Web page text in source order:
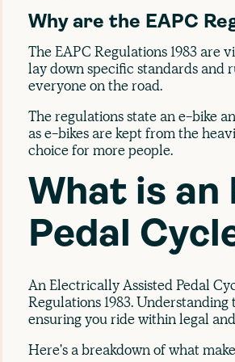
Why are the EAPC
The EAPC Regulations 1983 are
lay down specific standards and
everyone on the road.
The regulations state an e-bike
as e-bikes are kept from the
choice for more people.
What is
Pedal
An Electrically Assisted Pedal
Regulations 1983.
ensuring you ride within legal
Here's a breakdown of what